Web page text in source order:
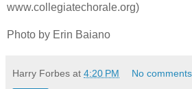
www.collegiatechorale.org)
Photo by Erin Baiano
Harry Forbes at 4:20 PM No